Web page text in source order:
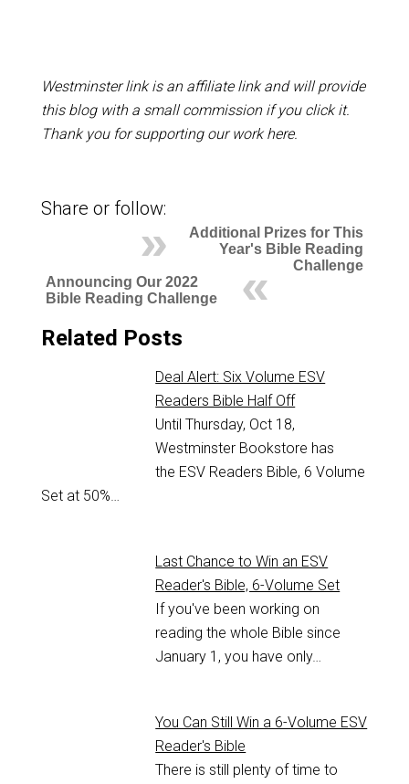
Westminster link is an affiliate link and will provide
this blog with a small commission if you click it.
Thank you for supporting our work here.
Share or follow:
Additional Prizes for This
Year's Bible Reading
Challenge
Announcing Our 2022
Bible Reading Challenge
Related Posts
Deal Alert: Six Volume ESV
Readers Bible Half Off
Until Thursday, Oct 18,
Westminster Bookstore has
the ESV Readers Bible, 6 Volume
Set at 50%…
Last Chance to Win an ESV
Reader's Bible, 6-Volume Set
If you've been working on
reading the whole Bible since
January 1, you have only…
You Can Still Win a 6-Volume ESV
Reader's Bible
There is still plenty of time to